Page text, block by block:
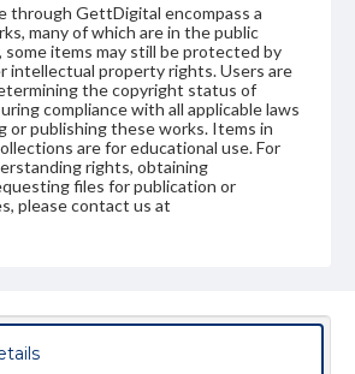
through GettDigital encompass a
many of which are in the public
some items may still be protected by
intellectual property rights. Users are
the copyright status of
compliance with all applicable laws
or publishing these works. Items in
are for educational use. For
rights, obtaining
files for publication or
please contact us at